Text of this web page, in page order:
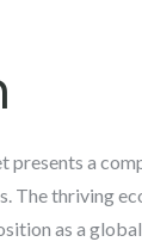
presents a
The thriving
as a